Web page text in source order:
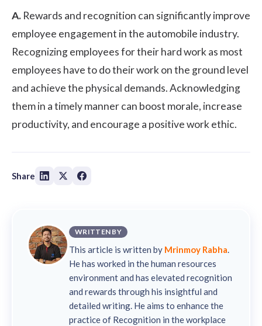
A. Rewards and recognition can significantly improve
employee engagement in the automobile industry.
Recognizing employees for their hard work as most
employees have to do their work on the ground level
and achieve the physical demands. Acknowledging
them in a timely manner can boost morale, increase
productivity, and encourage a positive work ethic.
Share
WRITTEN BY
This article is written by Mrinmoy Rabha.
He has worked in the human resources
environment and has elevated recognition
and rewards through his insightful and
detailed writing. He aims to enhance the
practice of Recognition in the workplace